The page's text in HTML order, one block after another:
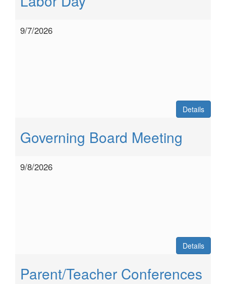
9/7/2026
Details
Governing Board Meeting
9/8/2026
Details
Parent/Teacher Conferences